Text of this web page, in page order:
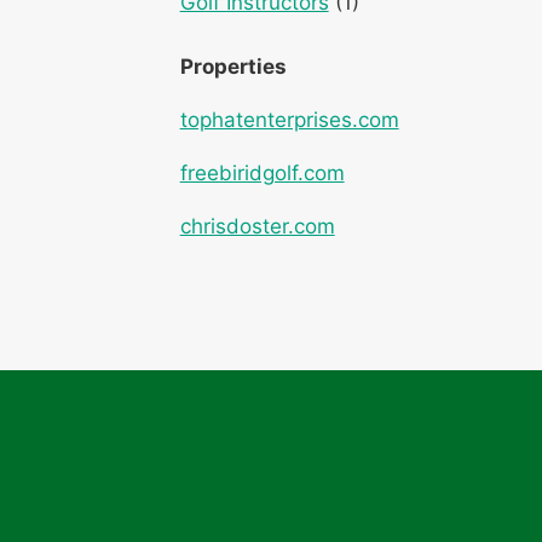
Properties
tophatenterprises.com
freebiridgolf.com
chrisdoster.com